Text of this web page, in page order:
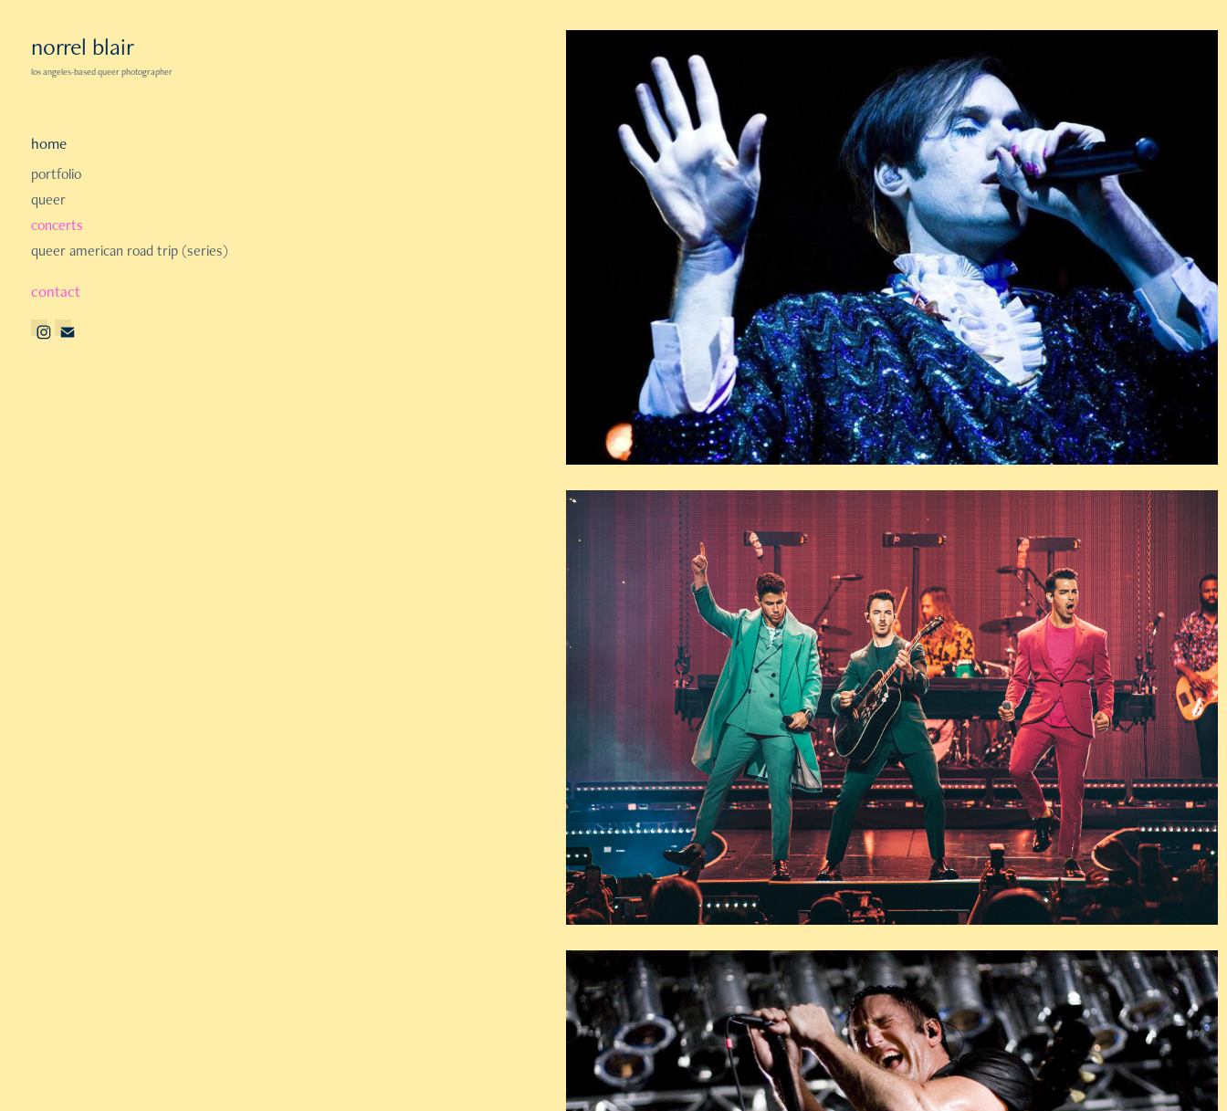
norrel blair
los angeles-based queer photographer
home
portfolio
queer
concerts
queer american road trip (series)
contact